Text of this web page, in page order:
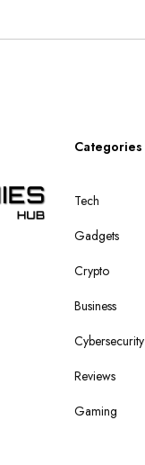
Categories
Tech
Gadgets
Crypto
Business
Cybersecurity
Reviews
Gaming